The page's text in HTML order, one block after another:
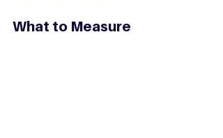
What to Measure